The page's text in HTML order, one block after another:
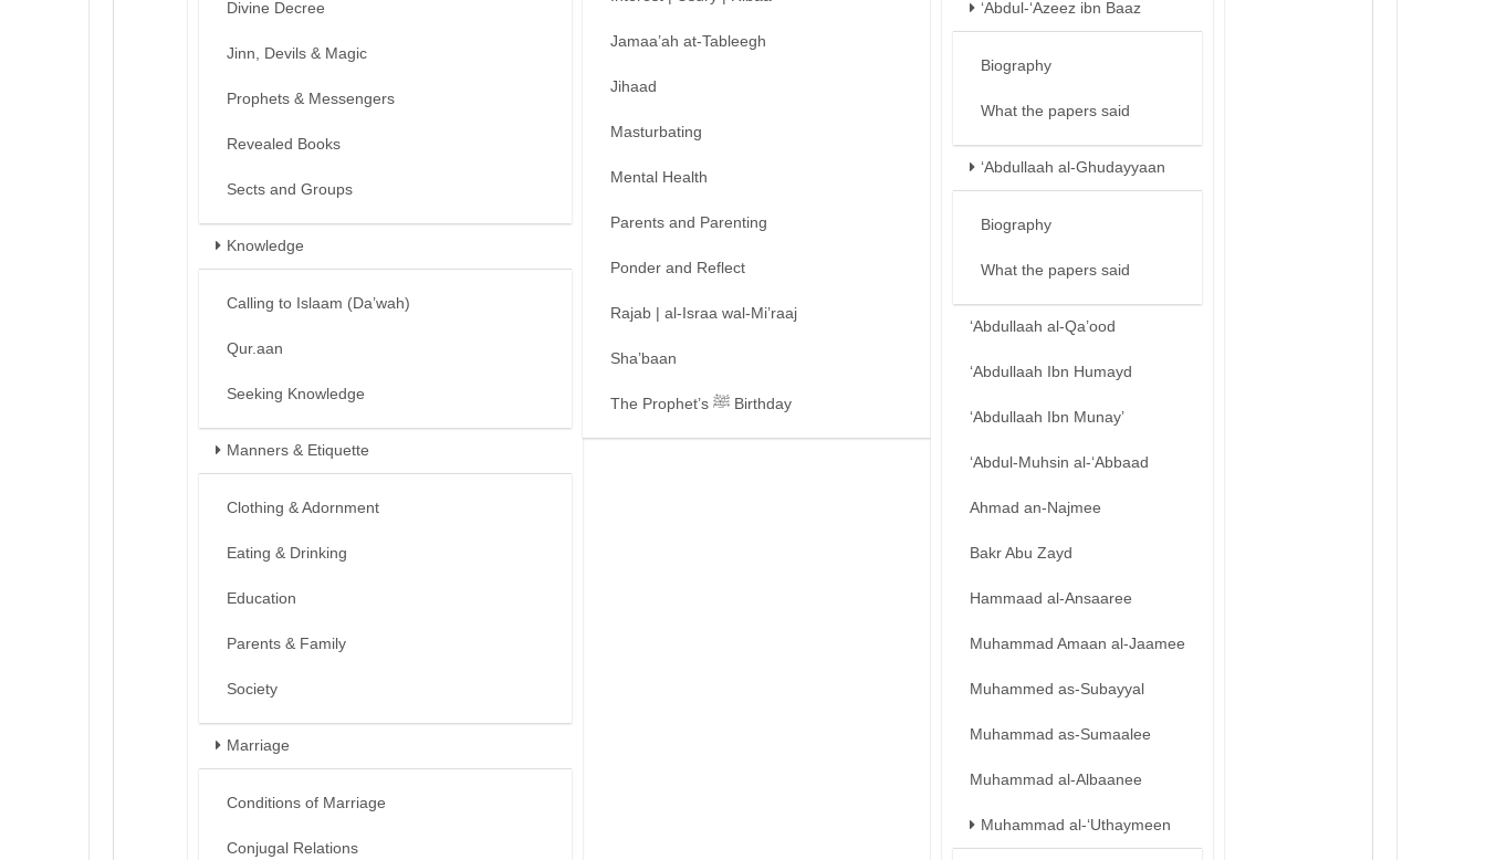
Divine Decree
Jinn, Devils & Magic
Prophets & Messengers
Revealed Books
Sects and Groups
Knowledge
Calling to Islaam (Da’wah)
Qur.aan
Seeking Knowledge
Manners & Etiquette
Clothing & Adornment
Eating & Drinking
Education
Parents & Family
Society
Marriage
Conditions of Marriage
Conjugal Relations
Jamaa’ah at-Tableegh
Jihaad
Masturbating
Mental Health
Parents and Parenting
Ponder and Reflect
Rajab | al-Israa wal-Mi’raaj
Sha’baan
The Prophet’s ﷺ Birthday
‘Abdul-‘Azeez ibn Baaz
Biography
What the papers said
‘Abdullaah al-Ghudayyaan
Biography
What the papers said
‘Abdullaah al-Qa’ood
‘Abdullaah Ibn Humayd
‘Abdullaah Ibn Munay’
‘Abdul-Muhsin al-‘Abbaad
Ahmad an-Najmee
Bakr Abu Zayd
Hammaad al-Ansaaree
Muhammad Amaan al-Jaamee
Muhammed as-Subayyal
Muhammad as-Sumaalee
Muhammad al-Albaanee
Muhammad al-‘Uthaymeen